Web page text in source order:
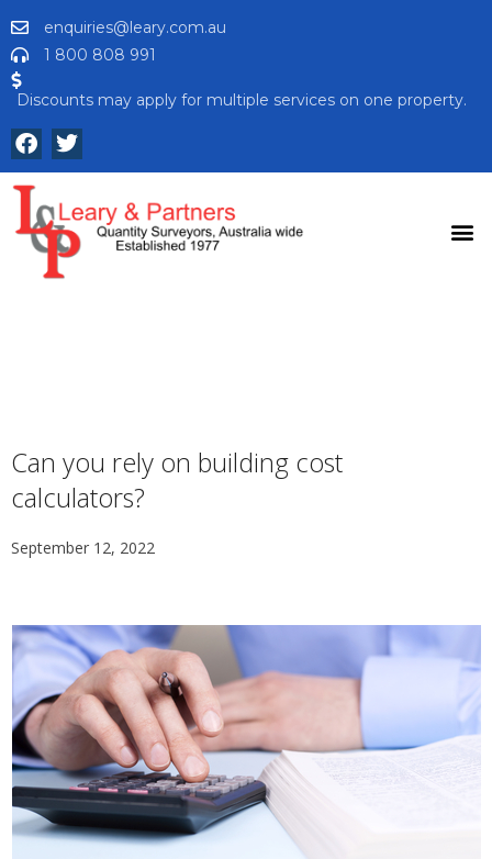
enquiries@leary.com.au
1 800 808 991
Discounts may apply for multiple services on one property.
Can you rely on building cost
calculators?
September 12, 2022